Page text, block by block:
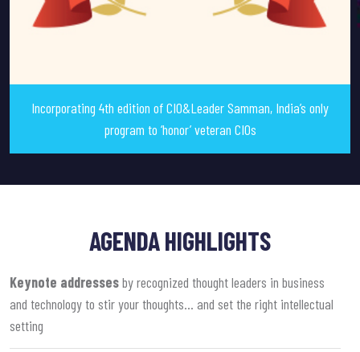
Incorporating 4th edition of CIO&Leader Samman, India’s only
program to ‘honor’ veteran CIOs
AGENDA HIGHLIGHTS
Keynote addressesby recognized thought leaders in business
and technology to stir your thoughts… and set the right intellectual
setting